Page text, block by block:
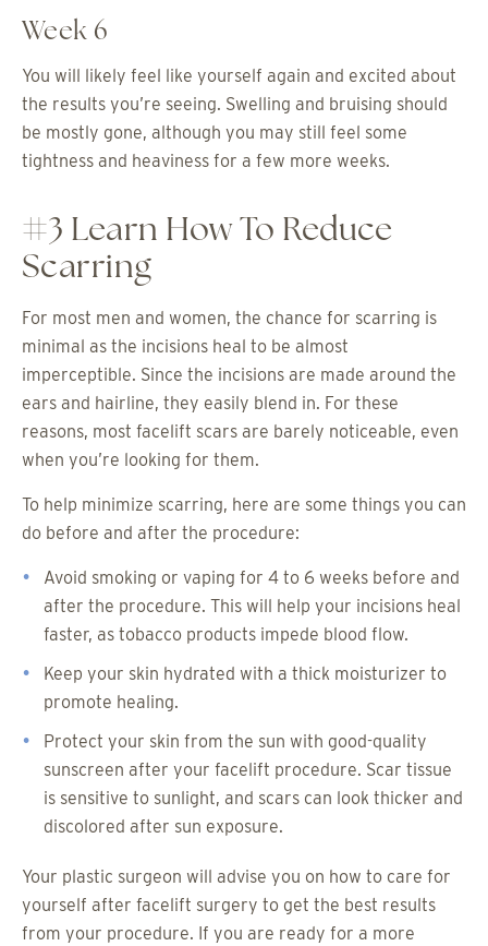
Week 6
You will likely feel like yourself again and excited about
the results you’re seeing. Swelling and bruising should
be mostly gone, although you may still feel some
tightness and heaviness for a few more weeks.
#3 Learn How To Reduce
Scarring
For most men and women, the chance for scarring is
minimal as the incisions heal to be almost
imperceptible. Since the incisions are made around the
ears and hairline, they easily blend in. For these
reasons, most facelift scars are barely noticeable, even
when you’re looking for them.
To help minimize scarring, here are some things you can
do before and after the procedure:
Avoid smoking or vaping for 4 to 6 weeks before and
after the procedure. This will help your incisions heal
faster, as tobacco products impede blood flow.
Keep your skin hydrated with a thick moisturizer to
promote healing.
Protect your skin from the sun with good-quality
sunscreen after your facelift procedure. Scar tissue
is sensitive to sunlight, and scars can look thicker and
discolored after sun exposure.
Your plastic surgeon will advise you on how to care for
yourself after facelift surgery to get the best results
from your procedure. If you are ready for a more